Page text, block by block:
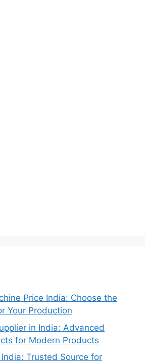
Price India: Choose the
Your Production
in India: Advanced
for Modern Products
Trusted Source for